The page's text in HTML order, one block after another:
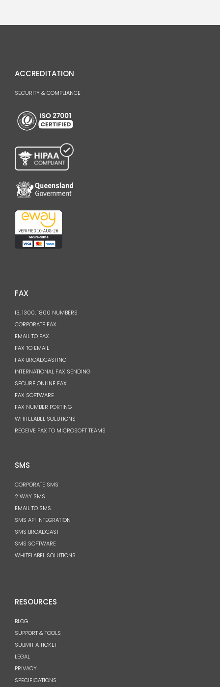
ACCREDITATION
SECURITY & COMPLIANCE
FAX
13, 1300, 1800 NUMBERS
CORPORATE FAX
EMAIL TO FAX
FAX TO EMAIL
FAX BROADCASTING
INTERNATIONAL FAX SENDING
SECURE ONLINE FAX
FAX SOFTWARE
FAX NUMBER PORTING
WHITELABEL SOLUTIONS
RECEIVE FAX TO MICROSOFT TEAMS
SMS
CORPORATE SMS
2 WAY SMS
EMAIL TO SMS
SMS API INTEGRATION
SMS BROADCAST
SMS SOFTWARE
WHITELABEL SOLUTIONS
RESOURCES
BLOG
SUPPORT & TOOLS
SUBMIT A TICKET
LEGAL
PRIVACY
SPECIFICATIONS